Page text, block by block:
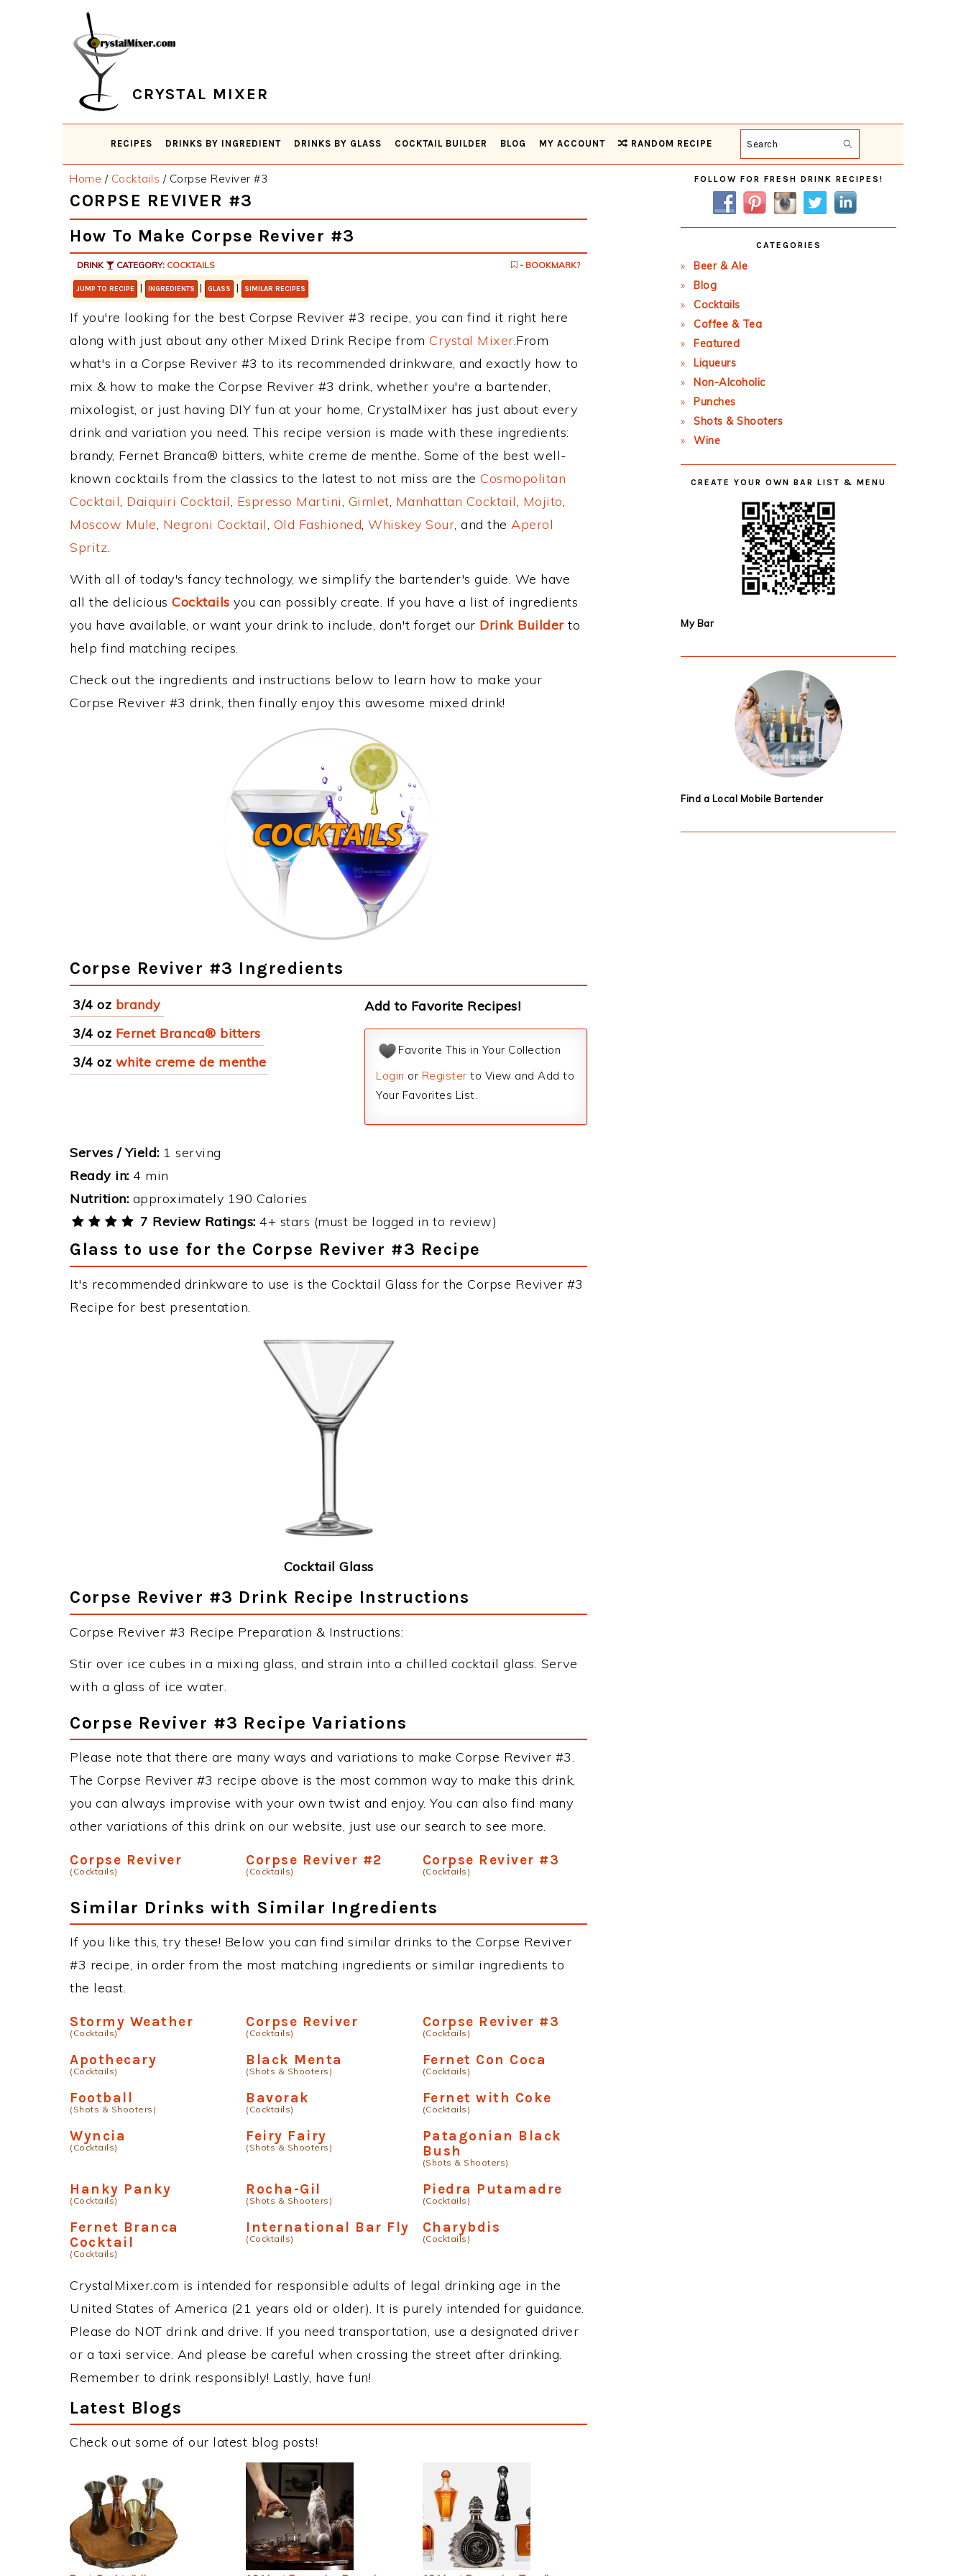
CRYSTAL MIXER
RECIPES DRINKS BY INGREDIENT DRINKS BY GLASS COCKTAIL BUILDER BLOG MY ACCOUNT RANDOM RECIPE Search
Home / Cocktails /Corpse Reviver #3
CORPSE REVIVER #3
How To Make Corpse Reviver #3
DRINK CATEGORY: COCKTAILS - BOOKMARK?
JUMP TO RECIPE | INGREDIENTS | GLASS | SIMILAR RECIPES
If you're looking for the best Corpse Reviver #3 recipe, you can find it right here
along with just about any other Mixed Drink Recipe from Crystal Mixer.From
what's in a Corpse Reviver #3 to its recommended drinkware, and exactly how to
mix & how to make the Corpse Reviver #3 drink, whether you're a bartender,
mixologist, or just having DIY fun at your home, CrystalMixer has just about every
drink and variation you need. This recipe version is made with these ingredients:
brandy, Fernet Branca® bitters, white creme de menthe. Some of the best well-
known cocktails from the classics to the latest to not miss are the Cosmopolitan
Cocktail, Daiquiri Cocktail, Espresso Martini, Gimlet, Manhattan Cocktail, Mojito,
Moscow Mule, Negroni Cocktail, Old Fashioned, Whiskey Sour, and the Aperol
Spritz.
With all of today's fancy technology, we simplify the bartender's guide. We have
all the delicious Cocktails you can possibly create. If you have a list of ingredients
you have available, or want your drink to include, don't forget our Drink Builderto
help find matching recipes.
Check out the ingredients and instructions below to learn how to make your
Corpse Reviver #3 drink, then finally enjoy this awesome mixed drink!
Corpse Reviver #3 Ingredients
3/4 oz brandy
3/4 oz Fernet Branca® bitters
3/4 oz white creme de menthe
Add to Favorite Recipes!
Favorite This in Your Collection
Login or Register to View and Add to
Your Favorites List.
Serves / Yield: 1 serving
Ready in: 4 min
Nutrition: approximately 190 Calories
7 Review Ratings: 4+ stars (must be logged in to review)
Glass to use for the Corpse Reviver #3 Recipe
It's recommended drinkware to use is the Cocktail Glass for the Corpse Reviver #3
Recipe for best presentation.
Cocktail Glass
Corpse Reviver #3 Drink Recipe Instructions
Corpse Reviver #3 Recipe Preparation & Instructions:
Stir over ice cubes in a mixing glass, and strain into a chilled cocktail glass. Serve
with a glass of ice water.
Corpse Reviver #3 Recipe Variations
Please note that there are many ways and variations to make Corpse Reviver #3.
The Corpse Reviver #3 recipe above is the most common way to make this drink,
you can always improvise with your own twist and enjoy. You can also find many
other variations of this drink on our website, just use our search to see more.
Corpse Reviver
(Cocktails)
Corpse Reviver #2
(Cocktails)
Corpse Reviver #3
(Cocktails)
Similar Drinks with Similar Ingredients
If you like this, try these! Below you can find similar drinks to the Corpse Reviver
#3 recipe, in order from the most matching ingredients or similar ingredients to
the least.
Stormy Weather
(Cocktails)
Corpse Reviver
(Cocktails)
Corpse Reviver #3
(Cocktails)
Apothecary
(Cocktails)
Black Menta
(Shots & Shooters)
Fernet Con Coca
(Cocktails)
Football
(Shots & Shooters)
Bavorak
(Cocktails)
Fernet with Coke
(Cocktails)
Wyncia
(Cocktails)
Feiry Fairy
(Shots & Shooters)
Patagonian Black
Bush
(Shots & Shooters)
Hanky Panky
(Cocktails)
Rocha-Gil
(Shots & Shooters)
Piedra Putamadre
(Cocktails)
Fernet Branca
Cocktail
(Cocktails)
International Bar Fly
(Cocktails)
Charybdis
(Cocktails)
CrystalMixer.com is intended for responsible adults of legal drinking age in the
United States of America (21 years old or older). It is purely intended for guidance.
Please do NOT drink and drive. If you need transportation, use a designated driver
or a taxi service. And please be careful when crossing the street after drinking.
Remember to drink responsibly! Lastly, have fun!
Latest Blogs
Check out some of our latest blog posts!
Primary
Sidebar
FOLLOW FOR FRESH DRINK RECIPES!
CATEGORIES
Beer & Ale
Blog
Cocktails
Coffee & Tea
Featured
Liqueurs
Non-Alcoholic
Punches
Shots & Shooters
Wine
CREATE YOUR OWN BAR LIST & MENU
My Bar
Find a Local Mobile Bartender